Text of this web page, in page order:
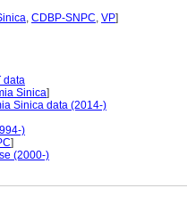
, CDBP-SNPC, VP]
data
Sinica]
Sinica data (2014-)
)
]
(2000-)